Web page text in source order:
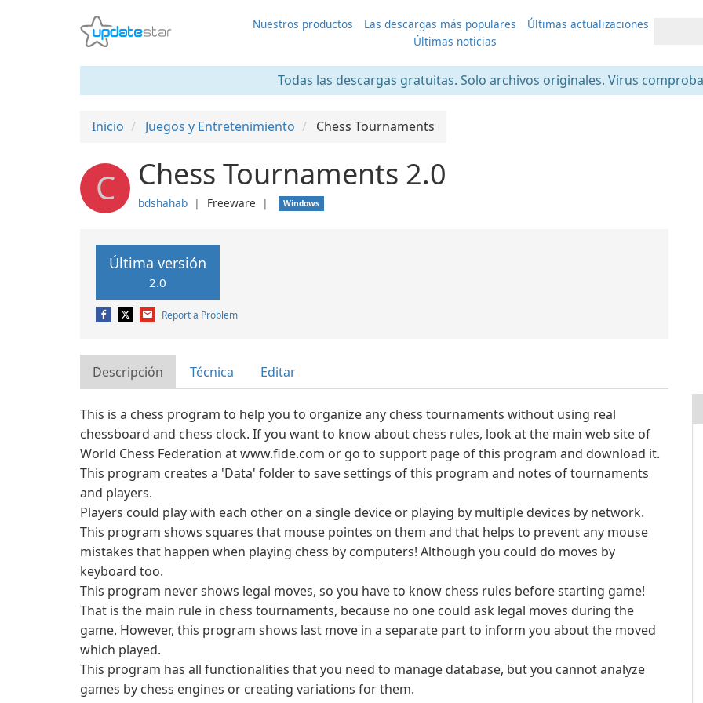
Nuestros productos Las descargas más populares
Últimas actualizaciones
Últimas noticias
Todas las descargas gratuitas. Solo archivos originales. Virus
Inicio Juegos y Entretenimiento Chess Tournaments
C Chess Tournaments 2.0
bdshahab ❘ Freeware ❘ Windows
Última versión
2.0
Report a Problem
Descripción Técnica Editar
This is a chess program to help you to organize any chess tournaments without using real
chessboard and chess clock. If you want to know about chess rules, look at the main web site of
World Chess Federation at www.fide.com or go to support page of this program and download it.
This program creates a 'Data' folder to save settings of this program and notes of tournaments
and players.
Players could play with each other on a single device or playing by multiple devices by network.
This program shows squares that mouse pointes on them and that helps to prevent any mouse
mistakes that happen when playing chess by computers! Although you could do moves by
keyboard too.
This program never shows legal moves, so you have to know chess rules before starting game!
That is the main rule in chess tournaments, because no one could ask legal moves during the
game. However, this program shows last move in a separate part to inform you about the moved
which played.
This program has all functionalities that you need to manage database, but you cannot analyze
games by chess engines or creating variations for them.